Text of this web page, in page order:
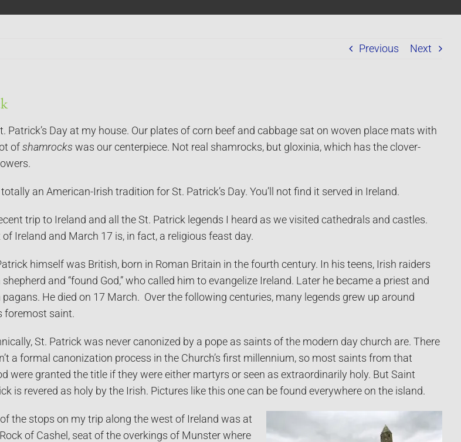
Previous Next
Patrick’s Day at my house. Our plates of corn beef and cabbage sat on woven place mats with
of shamrocks was our centerpiece. Not real shamrocks, but gloxinia, which has the clover-
an American-Irish tradition for St. Patrick’s Day. You’ll not find it served in Ireland.
trip to Ireland and all the St. Patrick legends I heard as we visited cathedrals and castles.
Ireland and March 17 is, in fact, a religious feast day.
himself was British, born in Roman Britain in the fourth century. In his teens, Irish raiders
and “found God,” who called him to evangelize Ireland. Later he became a priest and
He died on 17 March. Over the following centuries, many legends grew up around
foremost saint.
St. Patrick was never canonized by a pope as saints of the modern day church are. There
a formal canonization process in the Church’s first millennium, so most saints from that
were granted the title if they were either martyrs or seen as extraordinarily holy. But Saint
is revered as holy by the Irish. Pictures like this one can be found everywhere on the island.
of the stops on my trip along the west of Ireland was at
of Cashel, seat of the overkings of Munster where